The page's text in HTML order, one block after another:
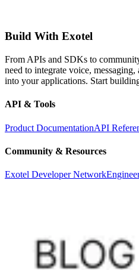
Build With Exotel
From APIs and SDKs to
need to integrate voice,
into your applications. Start
API & Tools
Product DocumentationAPI
Community & Resources
Exotel Developer Network